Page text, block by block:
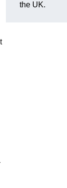
the UK.